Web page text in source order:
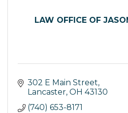
LAW OFFICE OF
302 E Main Street
Lancaster OH 43130
(740) 653-8171